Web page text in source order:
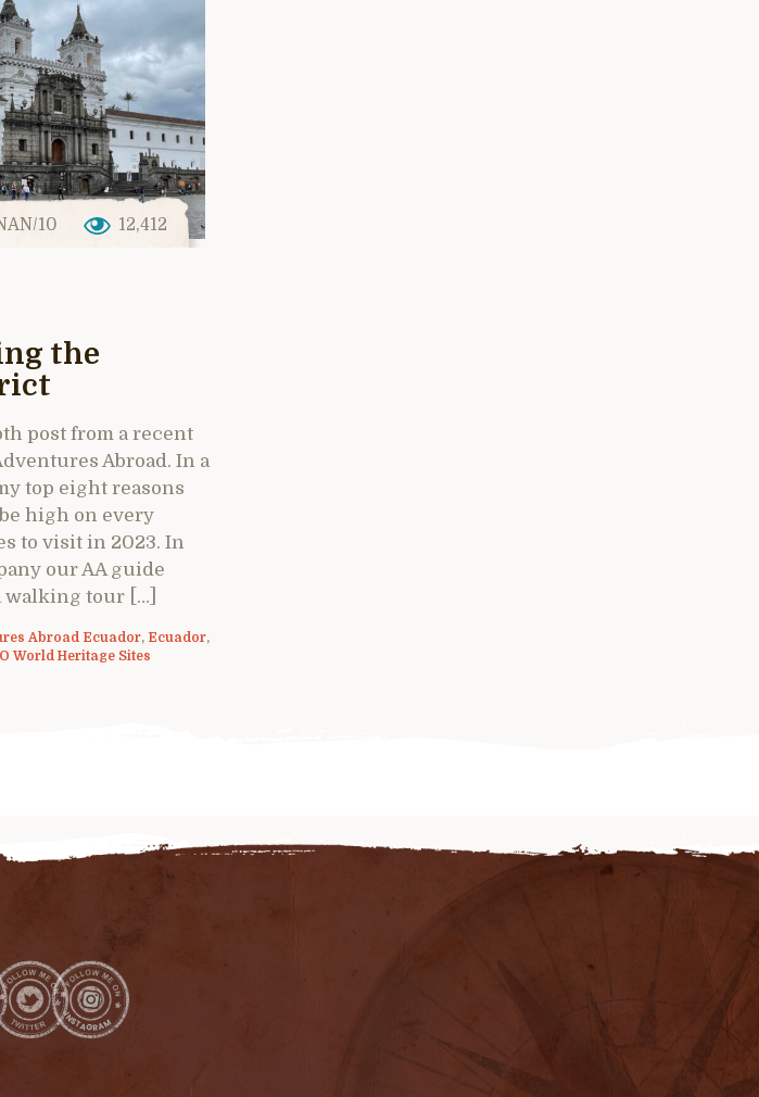
10 12,412
the
post from a recent
Abroad. In a
top eight reasons
high on every
to visit in 2023. In
our AA guide
walking tour […]
Abroad Ecuador, Ecuador,
World Heritage Sites